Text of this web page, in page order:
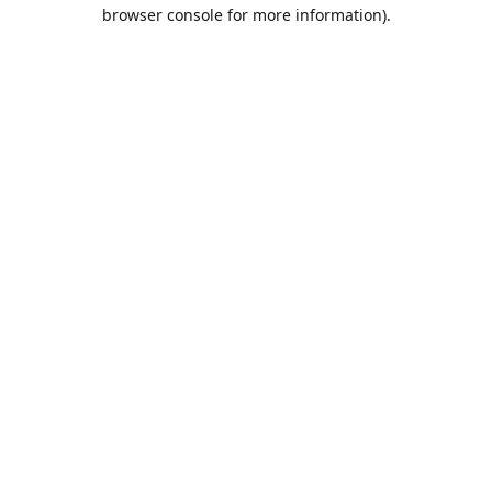
browser console for more information).